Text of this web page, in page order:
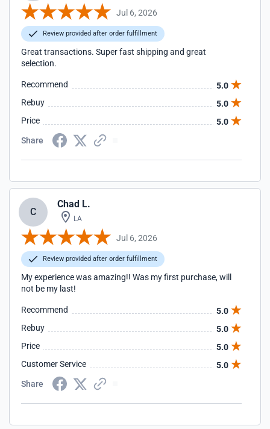
Jul 6, 2026
Review provided after order fulfillment
Great transactions. Super fast shipping and great
selection.
Recommend
5.0
Rebuy
5.0
Price
5.0
Share
C
Chad L.
LA
Jul 6, 2026
Review provided after order fulfillment
My experience was amazing!! Was my first purchase, will
not be my last!
Recommend
5.0
Rebuy
5.0
Price
5.0
Customer Service
5.0
Share